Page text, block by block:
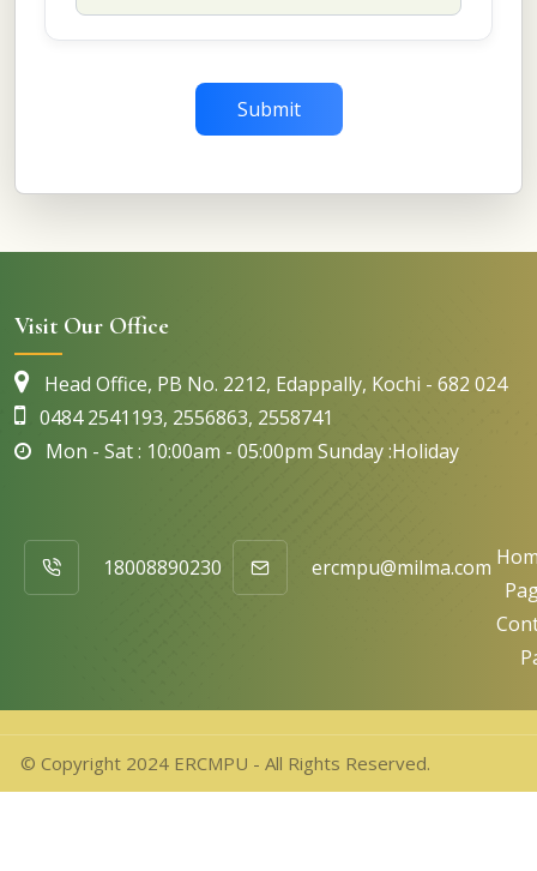
Submit
Visit Our Office
Head Office, PB No. 2212, Edappally, Kochi - 682 024
0484 2541193, 2556863, 2558741
Mon - Sat : 10:00am - 05:00pm Sunday :Holiday
18008890230 ercmpu@milma.com
© Copyright 2024 ERCMPU - All Rights Reserved.